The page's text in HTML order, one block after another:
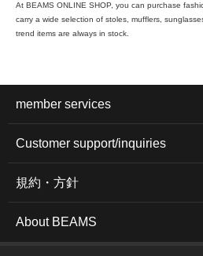
At BEAMS ONLINE SHOP, you can purchase
carry a wide selection of stoles, mufflers,
trend items are always in stock.
member services
Customer support/inquiries
規約・方針
About BEAMS